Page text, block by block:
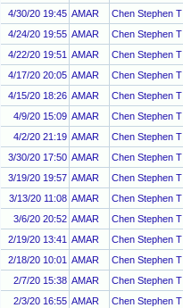
4/30/20 19:45 AMAR Chen Stephen T
4/24/20 19:55 AMAR Chen Stephen T
4/22/20 19:51 AMAR Chen Stephen T
4/17/20 20:05 AMAR Chen Stephen T
4/15/20 18:26 AMAR Chen Stephen T
4/9/20 15:09 AMAR Chen Stephen T
4/2/20 21:19 AMAR Chen Stephen T
3/30/20 17:50 AMAR Chen Stephen T
3/19/20 19:57 AMAR Chen Stephen T
3/13/20 11:08 AMAR Chen Stephen T
3/6/20 20:52 AMAR Chen Stephen T
2/19/20 13:41 AMAR Chen Stephen T
2/18/20 10:01 AMAR Chen Stephen T
2/7/20 15:38 AMAR Chen Stephen T
2/3/20 16:55 AMAR Chen Stephen T